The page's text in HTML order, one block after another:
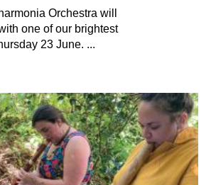
Orchestra will
one of our brightest
23 June. ...